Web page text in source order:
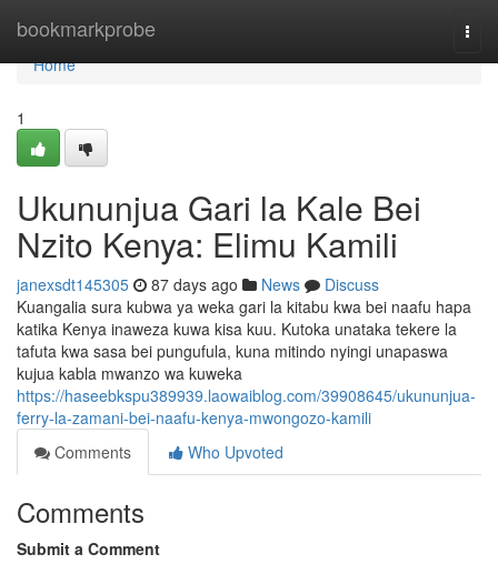
bookmarkprobe
Home
Home
1
Ukununjua Gari la Kale Bei
Nzito Kenya: Elimu Kamili
janexsdt145305 87 days ago News
Discuss
Kuangalia sura kubwa ya weka gari la kitabu kwa bei naafu hapa
katika Kenya inaweza kuwa kisa kuu. Kutoka unataka tekere la
tafuta kwa sasa bei pungufula, kuna mitindo nyingi unapaswa
kujua kabla mwanzo wa kuweka
https://haseebkspu389939.laowaiblog.com/39908645/ukununjua-
ferry-la-zamani-bei-naafu-kenya-mwongozo-kamili
Comments
Who Upvoted
Comments
Submit a Comment